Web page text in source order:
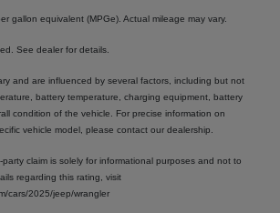
gallon equivalent (MPGe). Actual mileage may vary.
See dealer for details.
and are influenced by several factors, including but not
battery temperature, charging equipment, battery
condition of the vehicle. For precise information on
vehicle model, please contact our dealership.
claim is solely for informational purposes and not to
regarding this rating, visit
cars/2025/jeep/wrangler